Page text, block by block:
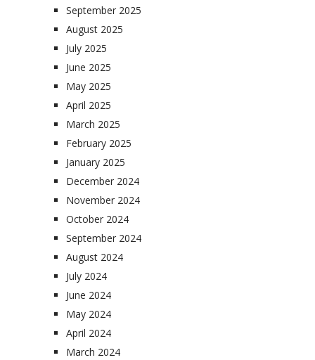
September 2025
August 2025
July 2025
June 2025
May 2025
April 2025
March 2025
February 2025
January 2025
December 2024
November 2024
October 2024
September 2024
August 2024
July 2024
June 2024
May 2024
April 2024
March 2024